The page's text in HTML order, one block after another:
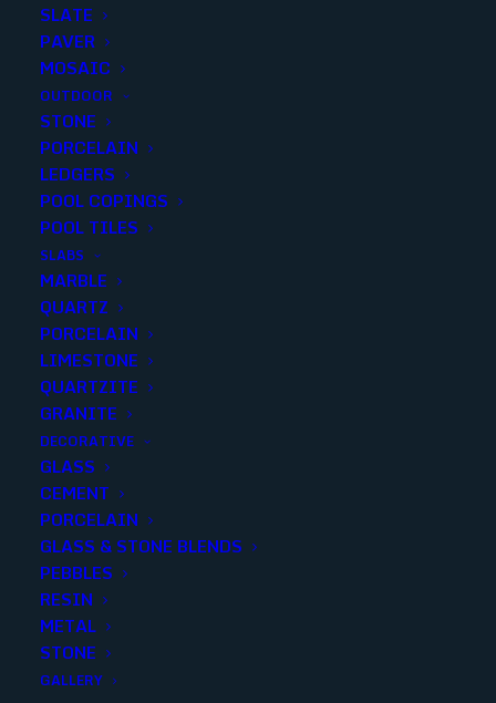
SLATE
PAVER
MOSAIC
OUTDOOR
STONE
PORCELAIN
LEDGERS
POOL COPINGS
POOL TILES
SLABS
MARBLE
QUARTZ
PORCELAIN
LIMESTONE
QUARTZITE
GRANITE
DECORATIVE
GLASS
CEMENT
PORCELAIN
GLASS & STONE BLENDS
PEBBLES
RESIN
METAL
STONE
GALLERY
SATUARIO MARBLETECH
32X48
Finish:Polished
Size:32X48
Color:White
Add to quote
SKU
Categories
Share